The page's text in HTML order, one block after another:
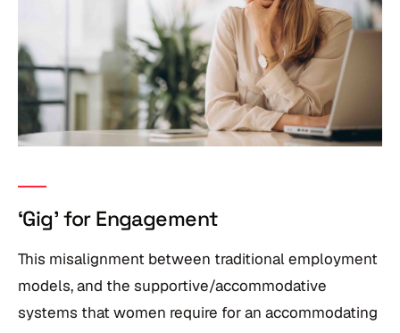
‘Gig’ for Engagement
This misalignment between traditional employment
models, and the supportive/accommodative
systems that women require for an accommodating